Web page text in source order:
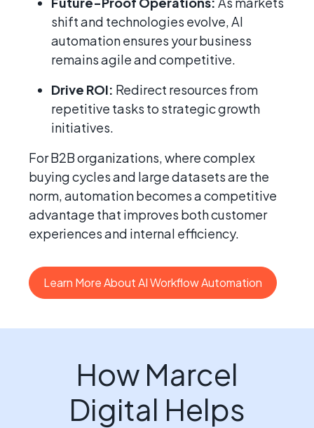
shift and technologies evolve, AI
automation ensures your business
remains agile and competitive.
Drive ROI: Redirect resources from
repetitive tasks to strategic growth
initiatives.
For B2B organizations, where complex
buying cycles and large datasets are the
norm, automation becomes a competitive
advantage that improves both customer
experiences and internal efficiency.
Learn More About AI Workflow Automation
How Marcel
Digital Helps